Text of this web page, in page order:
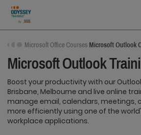
Microsoft Office Courses Microsoft Outlook
Microsoft Outlook
Boost your productivity with our
Brisbane, Melbourne and live online
manage email, calendars, meetings,
more efficiently using one of the
workplace applications.